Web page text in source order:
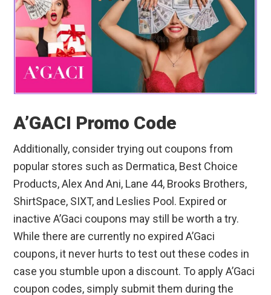
A’GACI Promo Code
Additionally, consider trying out coupons from
popular stores such as Dermatica, Best Choice
Products, Alex And Ani, Lane 44, Brooks Brothers,
ShirtSpace, SIXT, and Leslies Pool. Expired or
inactive A’Gaci coupons may still be worth a try.
While there are currently no expired A’Gaci
coupons, it never hurts to test out these codes in
case you stumble upon a discount. To apply A’Gaci
coupon codes, simply submit them during the